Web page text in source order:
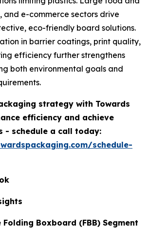
and e-commerce sectors drive
eco-friendly board solutions.
in barrier coatings, print quality,
efficiency further strengthens
both environmental goals and
strategy with Towards
efficiency and achieve
- schedule a call today:
schedule-
Boxboard (FBB) Segment